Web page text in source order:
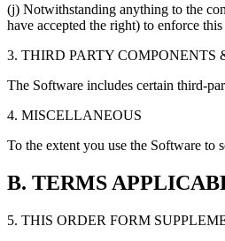
(j) Notwithstanding anything to the
have accepted the right) to enforce
3. THIRD PARTY COMPONENTS
The Software includes certain third-
4. MISCELLANEOUS
To the extent you use the Software to
B. TERMS
5. THIS ORDER FORM